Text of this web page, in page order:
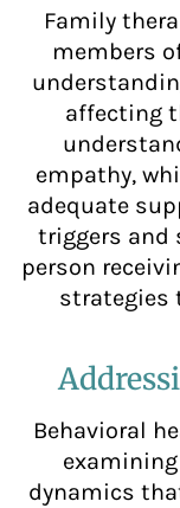
Family
members
affecting
empathy,
adequate
triggers and
person
strategies
Behavioral
dynamics